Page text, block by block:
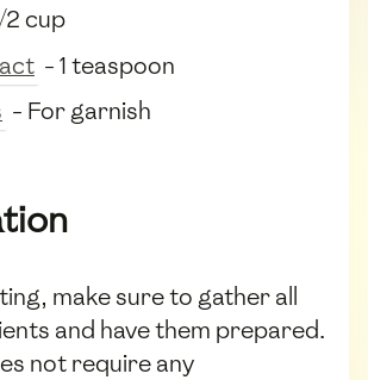
2 cup
- 1 teaspoon
- For garnish
make sure to gather all
and have them prepared.
not require any